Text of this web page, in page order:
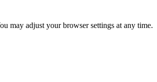
may adjust your browser settings at any time.